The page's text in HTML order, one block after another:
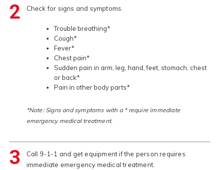
2 Check for signs and symptoms.
Trouble breathing*
Cough*
Fever*
Chest pain*
Sudden pain in arm, leg, hand, feet, stomach, chest
or back*
Pain in other body parts*
*Note: Signs and symptoms with a * require immediate
emergency medical treatment.
3
Call 9-1-1 and get equipment if the person requires
immediate emergency medical treatment.